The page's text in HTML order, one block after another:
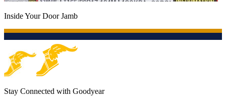
Inside Your Door Jamb
Stay Connected with Goodyear